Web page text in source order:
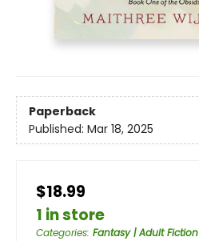
Paperback
Published: Mar 18, 2025
$18.99
1 in store
Categories: Fantasy | Adult Fiction